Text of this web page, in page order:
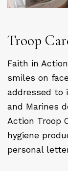
Troop
Faith in
smiles on
addressed to
and Marines
Action Troop
hygiene
personal